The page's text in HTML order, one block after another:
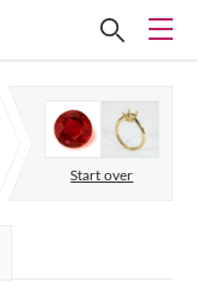
Start over